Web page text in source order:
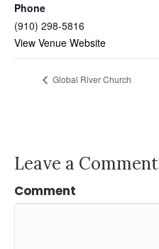
Phone
(910) 298-5816
View Venue Website
Global River Church
Leave a Comment
Comment